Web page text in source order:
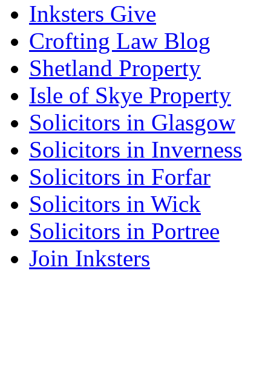
Inksters Give
Crofting Law Blog
Shetland Property
Isle of Skye Property
Solicitors in Glasgow
Solicitors in Inverness
Solicitors in Forfar
Solicitors in Wick
Solicitors in Portree
Join Inksters